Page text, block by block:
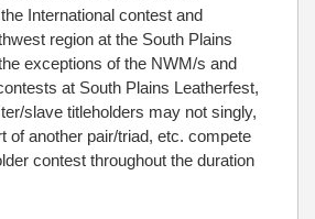
International contest and
region at the South Plains
exceptions of the NWM/s and
at South Plains Leatherfest,
slave titleholders may not singly,
of another pair/triad, etc. compete
contest throughout the duration